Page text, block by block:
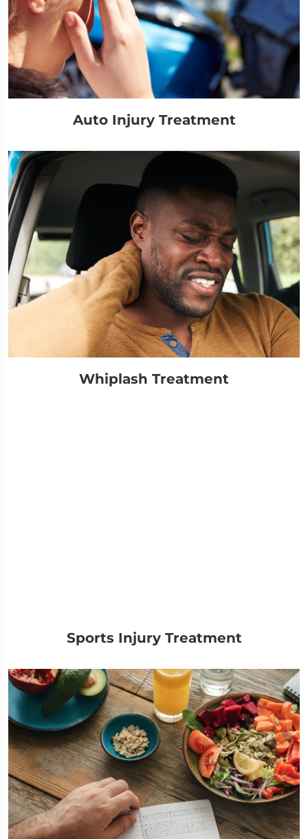
Auto Injury Treatment
Whiplash Treatment
Sports Injury Treatment